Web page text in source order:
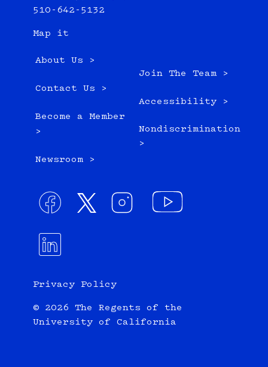
510-642-5132
Map it
About Us >
Contact Us >
Become a Member
>
Newsroom >
Join The Team >
Accessibility >
Nondiscrimination
>
Privacy Policy
© 2026 The Regents of the
University of California